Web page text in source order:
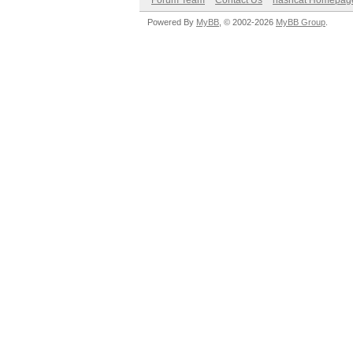
Powered By MyBB , © 2002-2026 MyBB Group